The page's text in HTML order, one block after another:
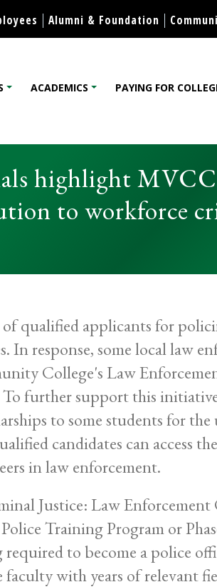
Skip to content
Alumni & Foundation
ACADEMICS PAYING FOR
highlight
to workforce
qualified applicants for
In response, some local law
College's Law
To further support this
to some students for
candidates can access
in law enforcement.
Justice: Law Enforcement
Training Program or
to become a police
with years of relevant